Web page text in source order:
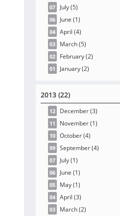
07 July(5)
06 June (1)
04 April (4)
03 March(5)
02 February(2)
01 January(2)
2013 (22)
12 December(3)
11 November(1)
10 October(4)
09 September(4)
07 July(1)
06 June (1)
05 May(1)
04 April (3)
03 March(2)